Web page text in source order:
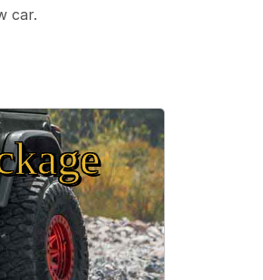
car.